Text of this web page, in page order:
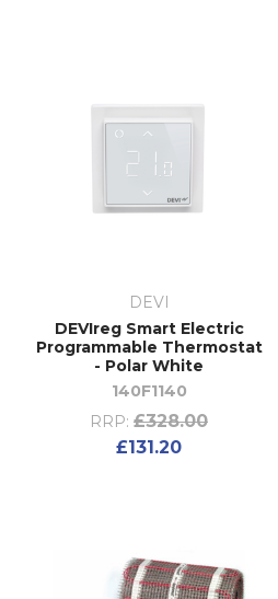
DEVI
DEVIreg Smart Electric
Programmable Thermostat
- Polar White
140F1140
RRP: £328.00
£131.20